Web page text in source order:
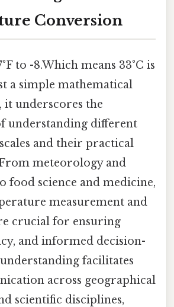
Conversion
to -8.Which means 33°C is
a simple mathematical
it underscores the
understanding different
and their practical
meteorology and
food science and medicine,
measurement and
crucial for ensuring
and informed decision-
facilitates
across geographical
scientific disciplines,